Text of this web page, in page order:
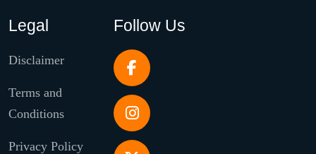
Legal
Disclaimer
Terms and
Conditions
Privacy Policy
Follow Us